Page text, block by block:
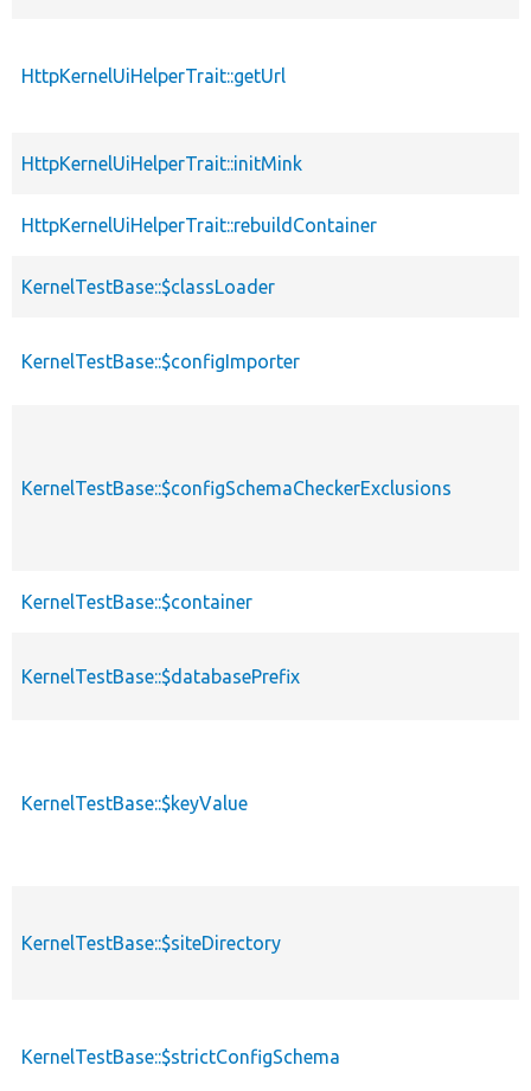
HttpKernelUiHelperTrait::getUrl
HttpKernelUiHelperTrait::initMink
HttpKernelUiHelperTrait::rebuildContainer
KernelTestBase::$classLoader
KernelTestBase::$configImporter
KernelTestBase::$configSchemaCheckerExclusions
KernelTestBase::$container
KernelTestBase::$databasePrefix
KernelTestBase::$keyValue
KernelTestBase::$siteDirectory
KernelTestBase::$strictConfigSchema